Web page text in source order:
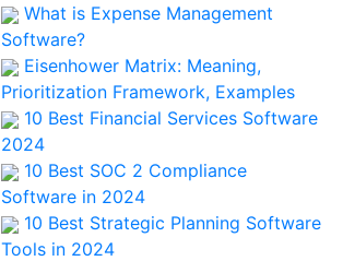
What is Expense Management
Software?
Eisenhower Matrix: Meaning,
Prioritization Framework, Examples
10 Best Financial Services Software
2024
10 Best SOC 2 Compliance
Software in 2024
10 Best Strategic Planning Software
Tools in 2024